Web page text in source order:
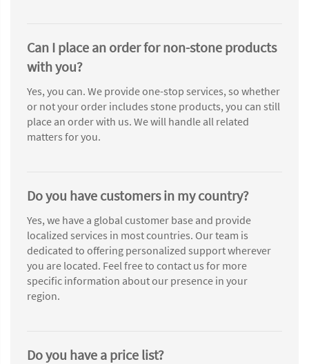
Can I place an order for non-stone products
with you?
Yes, you can. We provide one-stop services, so whether
or not your order includes stone products, you can still
place an order with us. We will handle all related
matters for you.
Do you have customers in my country?
Yes, we have a global customer base and provide
localized services in most countries. Our team is
dedicated to offering personalized support wherever
you are located. Feel free to contact us for more
specific information about our presence in your
region.
Do you have a price list?